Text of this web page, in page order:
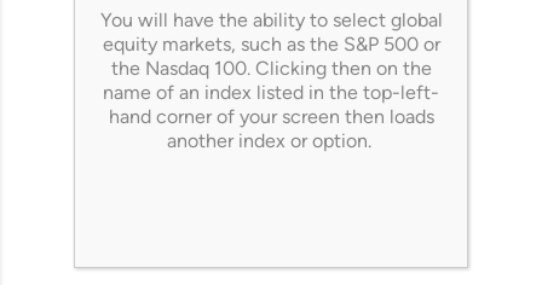
You will have the ability to select global
equity markets, such as the S&P 500 or
the Nasdaq 100. Clicking then on the
name of an index listed in the top-left-
hand corner of your screen then loads
another index or option.